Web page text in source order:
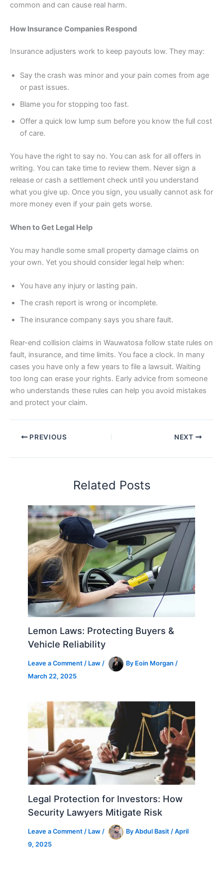
common and can cause real harm.
How Insurance Companies Respond
Insurance adjusters work to keep payouts low. They may:
Say the crash was minor and your pain comes from age
or past issues.
Blame you for stopping too fast.
Offer a quick low lump sum before you know the full cost
of care.
You have the right to say no. You can ask for all offers in
writing. You can take time to review them. Never sign a
release or cash a settlement check until you understand
what you give up. Once you sign, you usually cannot ask for
more money even if your pain gets worse.
When to Get Legal Help
You may handle some small property damage claims on
your own. Yet you should consider legal help when:
You have any injury or lasting pain.
The crash report is wrong or incomplete.
The insurance company says you share fault.
Rear-end collision claims in Wauwatosa follow state rules on
fault, insurance, and time limits. You face a clock. In many
cases you have only a few years to file a lawsuit. Waiting
too long can erase your rights. Early advice from someone
who understands these rules can help you avoid mistakes
and protect your claim.
PREVIOUS NEXT
Related Posts
Lemon Laws: Protecting Buyers &
Vehicle Reliability
Leave a Comment / Law / By Eoin Morgan/
March 22, 2025
Legal Protection for Investors: How
Security Lawyers Mitigate Risk
Leave a Comment / Law / ByAbdul Basit/April
9, 2025